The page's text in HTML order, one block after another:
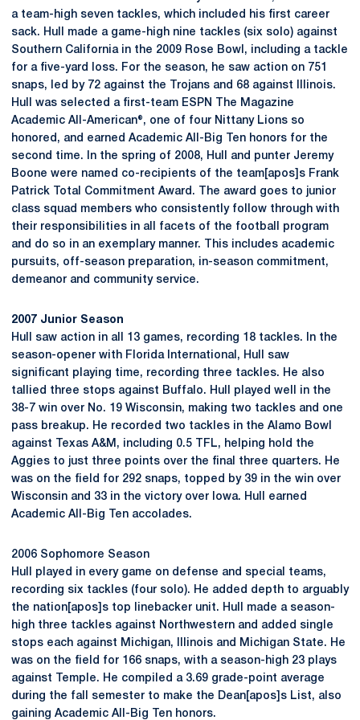
a team-high seven tackles, which included his first career
sack. Hull made a game-high nine tackles (six solo) against
Southern California in the 2009 Rose Bowl, including a tackle
for a five-yard loss. For the season, he saw action on 751
snaps, led by 72 against the Trojans and 68 against Illinois.
Hull was selected a first-team ESPN The Magazine
Academic All-American®, one of four Nittany Lions so
honored, and earned Academic All-Big Ten honors for the
second time. In the spring of 2008, Hull and punter Jeremy
Boone were named co-recipients of the team[apos]s Frank
Patrick Total Commitment Award. The award goes to junior
class squad members who consistently follow through with
their responsibilities in all facets of the football program
and do so in an exemplary manner. This includes academic
pursuits, off-season preparation, in-season commitment,
demeanor and community service.
2007 Junior Season
Hull saw action in all 13 games, recording 18 tackles. In the
season-opener with Florida International, Hull saw
significant playing time, recording three tackles. He also
tallied three stops against Buffalo. Hull played well in the
38-7 win over No. 19 Wisconsin, making two tackles and one
pass breakup. He recorded two tackles in the Alamo Bowl
against Texas A&M, including 0.5 TFL, helping hold the
Aggies to just three points over the final three quarters. He
was on the field for 292 snaps, topped by 39 in the win over
Wisconsin and 33 in the victory over Iowa. Hull earned
Academic All-Big Ten accolades.
2006 Sophomore Season
Hull played in every game on defense and special teams,
recording six tackles (four solo). He added depth to arguably
the nation[apos]s top linebacker unit. Hull made a season-
high three tackles against Northwestern and added single
stops each against Michigan, Illinois and Michigan State. He
was on the field for 166 snaps, with a season-high 23 plays
against Temple. He compiled a 3.69 grade-point average
during the fall semester to make the Dean[apos]s List, also
gaining Academic All-Big Ten honors.